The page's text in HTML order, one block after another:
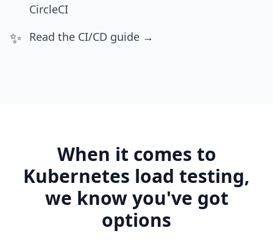
CircleCI
✨ Read the CI/CD guide →
When it comes to
Kubernetes load testing,
we know you've got
options